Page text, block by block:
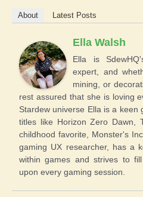
About Latest Posts
Ella Walsh
Ella is
expert, and
mining, or
rest assured that she is loving
Stardew universe Ella is a keen
titles like Horizon Zero Dawn,
childhood favorite, Monster's
gaming UX researcher, has a
within games and strives to
upon every gaming session.